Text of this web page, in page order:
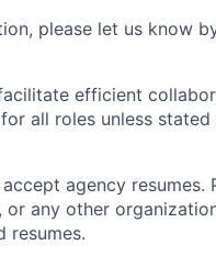
please let us know
efficient
all roles unless
agency resumes.
any other
resumes.